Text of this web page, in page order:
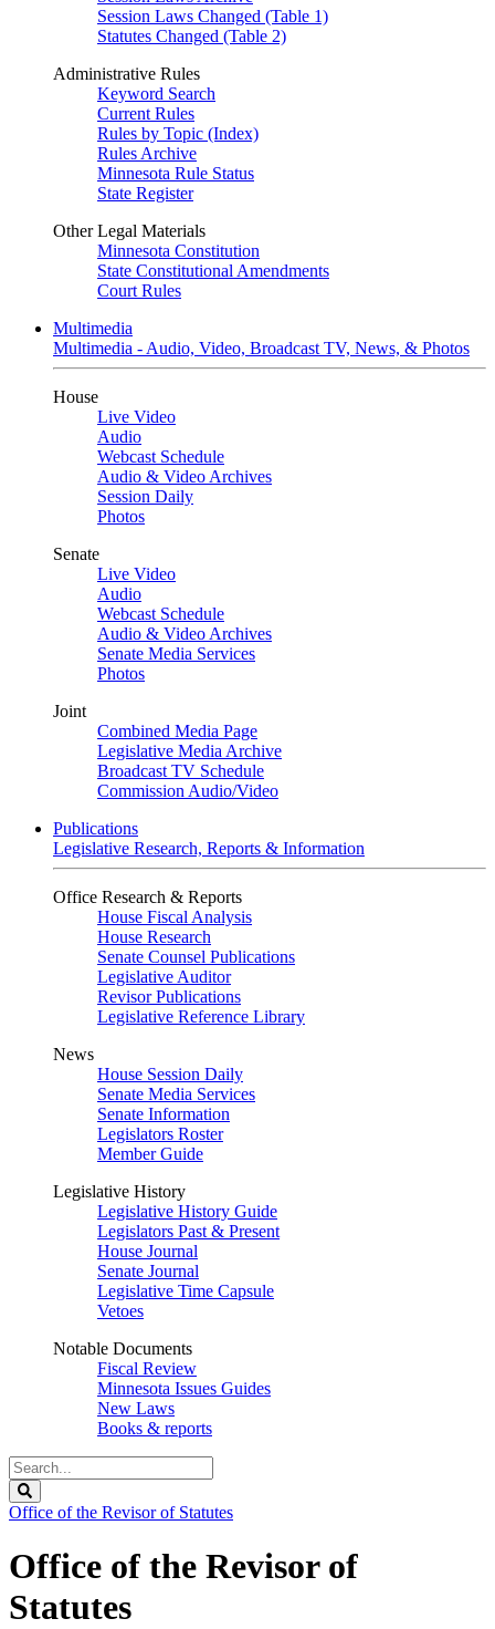
Session Laws Changed (Table 1)
Statutes Changed (Table 2)
Administrative Rules
Keyword Search
Current Rules
Rules by Topic (Index)
Rules Archive
Minnesota Rule Status
State Register
Other Legal Materials
Minnesota Constitution
State Constitutional Amendments
Court Rules
Multimedia
Multimedia - Audio, Video, Broadcast TV, News, & Photos
House
Live Video
Audio
Webcast Schedule
Audio & Video Archives
Session Daily
Photos
Senate
Live Video
Audio
Webcast Schedule
Audio & Video Archives
Senate Media Services
Photos
Joint
Combined Media Page
Legislative Media Archive
Broadcast TV Schedule
Commission Audio/Video
Publications
Legislative Research, Reports & Information
Office Research & Reports
House Fiscal Analysis
House Research
Senate Counsel Publications
Legislative Auditor
Revisor Publications
Legislative Reference Library
News
House Session Daily
Senate Media Services
Senate Information
Legislators Roster
Member Guide
Legislative History
Legislative History Guide
Legislators Past & Present
House Journal
Senate Journal
Legislative Time Capsule
Vetoes
Notable Documents
Fiscal Review
Minnesota Issues Guides
New Laws
Books & reports
Search
Legislature
Office of the Revisor of Statutes
Office of the Revisor of
Statutes